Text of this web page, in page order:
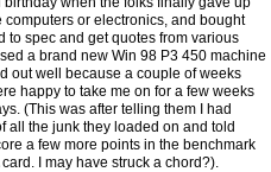
or electronics, and bought
to spec and get quotes from various
a brand new Win 98 P3 450 machine
out well because a couple of weeks
happy to take me on for a few weeks
(This was after telling them I had
all the junk they loaded on and told
a few more points in the benchmark
I may have struck a chord?).